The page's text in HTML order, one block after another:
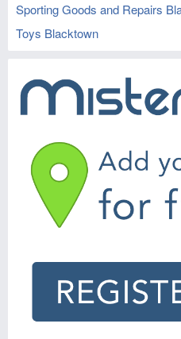
Sporting Goods and Repairs
Toys Blacktown